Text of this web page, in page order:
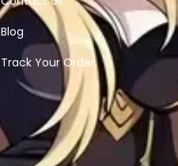
Blog
Track Your Order